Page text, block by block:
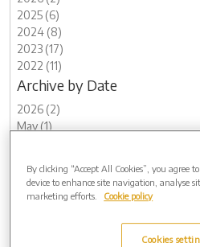
2025 (6)
2024 (8)
2023 (17)
2022 (11)
Archive by Date
2026 (2)
May (1)
November (1)
August (2)
By clicking “Accept All Cookies”, you agree
device to enhance site navigation, analyse
marketing efforts.
Cookie policy
Cookies